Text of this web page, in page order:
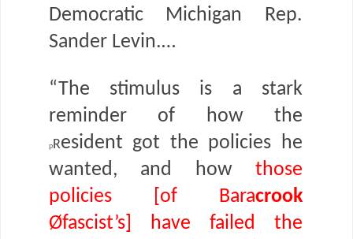
Democratic Michigan Rep.
Sander Levin.…
“The stimulus is a stark
reminder of how the
president got the policies he
wanted, and how those
policies [of Baracrook
Øfascist’s] have failed the